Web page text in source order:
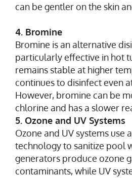
can be gentler on the skin
4. Bromine
Bromine is an alternative
particularly effective in hot
remains stable at higher
continues to disinfect even
However, bromine can be
chlorine and has a slower
5. Ozone and UV Systems
Ozone and UV systems use
technology to sanitize pool
generators produce ozone
contaminants, while UV